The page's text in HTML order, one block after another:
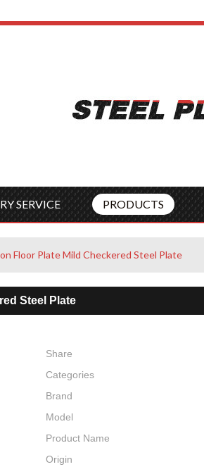
SERVICE PRODUCTS
Floor Plate Mild Checkered Steel Plate
Steel Plate
Share
Categories
Brand
Model
Product Name
Origin